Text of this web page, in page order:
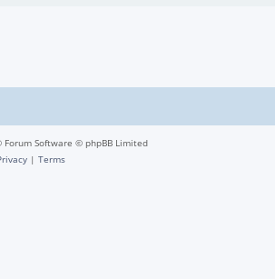
Forum Software © phpBB Limited
| Terms